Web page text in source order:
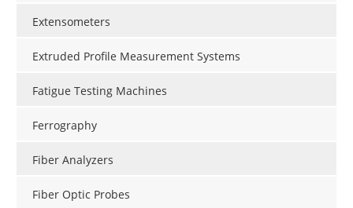
Extensometers
Extruded Profile Measurement Systems
Fatigue Testing Machines
Ferrography
Fiber Analyzers
Fiber Optic Probes